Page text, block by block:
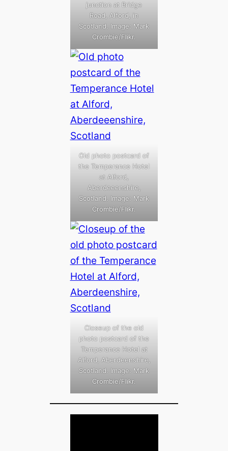
junction at Bridge
Road, Alford, in
Scotland. Image: Mark
Crombie/Flikr.
Old photo postcard of
the Temperance Hotel
at Alford,
Aberdeeenshire,
Scotland. Image: Mark
Crombie/Flikr.
Closeup of the old
photo postcard of the
Temperance Hotel at
Alford, Aberdeenshire,
Scotland. Image: Mark
Crombie/Flikr.